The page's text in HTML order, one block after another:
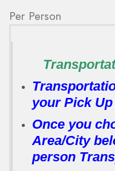
Per Person
your Pick
Once you
Area/City
person